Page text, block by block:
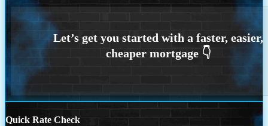
Quick Rate Check